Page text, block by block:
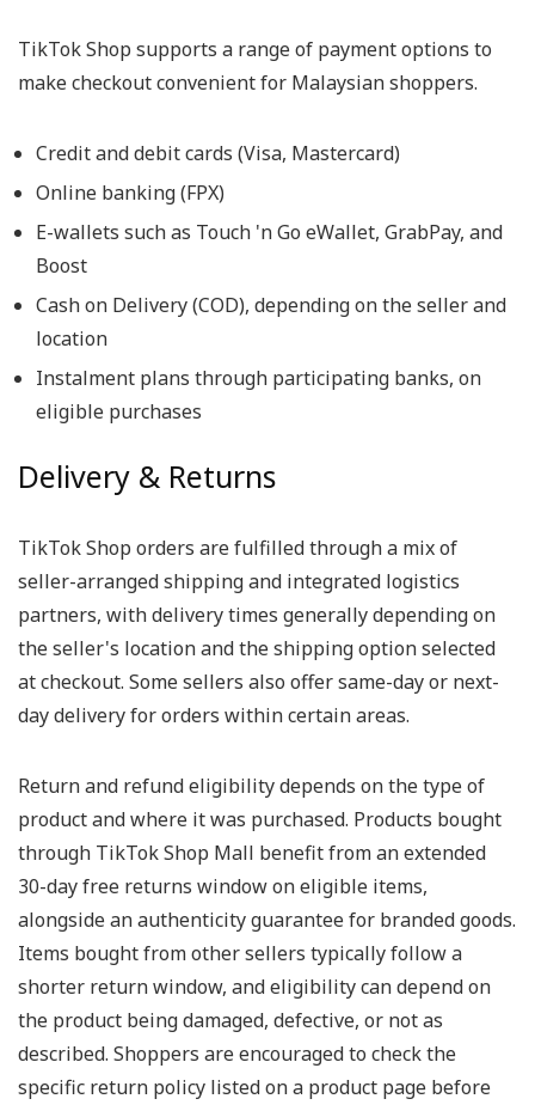
TikTok Shop supports a range of payment options to
make checkout convenient for Malaysian shoppers.
Credit and debit cards (Visa, Mastercard)
Online banking (FPX)
E-wallets such as Touch 'n Go eWallet, GrabPay, and
Boost
Cash on Delivery (COD), depending on the seller and
location
Instalment plans through participating banks, on
eligible purchases
Delivery & Returns
TikTok Shop orders are fulfilled through a mix of
seller-arranged shipping and integrated logistics
partners, with delivery times generally depending on
the seller's location and the shipping option selected
at checkout. Some sellers also offer same-day or next-
day delivery for orders within certain areas.
Return and refund eligibility depends on the type of
product and where it was purchased. Products bought
through TikTok Shop Mall benefit from an extended
30-day free returns window on eligible items,
alongside an authenticity guarantee for branded goods.
Items bought from other sellers typically follow a
shorter return window, and eligibility can depend on
the product being damaged, defective, or not as
described. Shoppers are encouraged to check the
specific return policy listed on a product page before